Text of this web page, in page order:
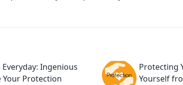
Ingenious
Your Protection
Protecting
Yourself